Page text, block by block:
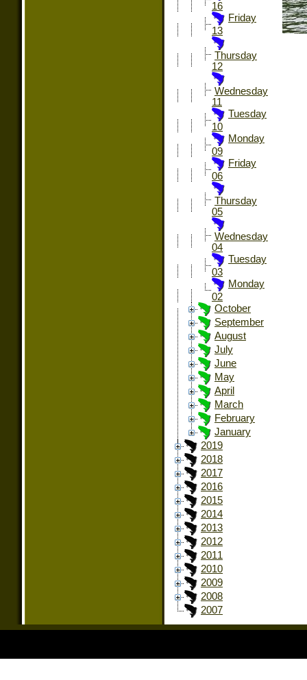
16
Friday
13
Thursday
12
Wednesday
11
Tuesday
10
Monday
09
Friday
06
Thursday
05
Wednesday
04
Tuesday
03
Monday
02
October
September
August
July
June
May
April
March
February
January
2019
2018
2017
2016
2015
2014
2013
2012
2011
2010
2009
2008
2007